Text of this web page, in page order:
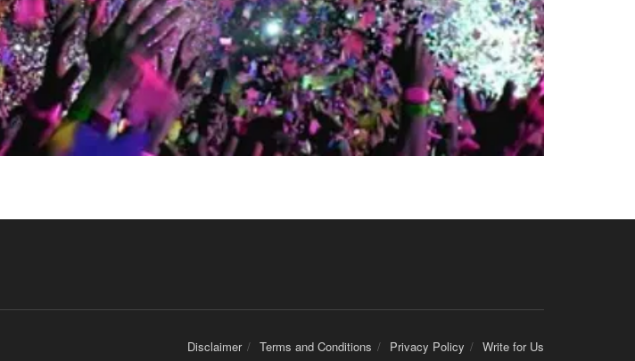
Disclaimer Terms and Conditions Privacy Policy Write for Us